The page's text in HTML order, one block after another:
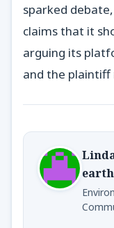
sparked
claims that it
arguing its
and the plaintiff